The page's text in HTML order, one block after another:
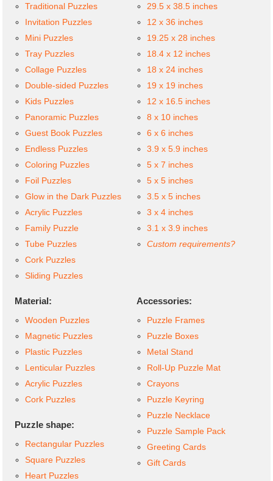
Traditional Puzzles
Invitation Puzzles
Mini Puzzles
Tray Puzzles
Collage Puzzles
Double-sided Puzzles
Kids Puzzles
Panoramic Puzzles
Guest Book Puzzles
Endless Puzzles
Coloring Puzzles
Foil Puzzles
Glow in the Dark Puzzles
Acrylic Puzzles
Family Puzzle
Tube Puzzles
Cork Puzzles
Sliding Puzzles
29.5 x 38.5 inches
12 x 36 inches
19.25 x 28 inches
18.4 x 12 inches
18 x 24 inches
19 x 19 inches
12 x 16.5 inches
8 x 10 inches
6 x 6 inches
3.9 x 5.9 inches
5 x 7 inches
5 x 5 inches
3.5 x 5 inches
3 x 4 inches
3.1 x 3.9 inches
Custom requirements?
Material:
Wooden Puzzles
Magnetic Puzzles
Plastic Puzzles
Lenticular Puzzles
Acrylic Puzzles
Cork Puzzles
Puzzle shape:
Rectangular Puzzles
Square Puzzles
Heart Puzzles
Accessories:
Puzzle Frames
Puzzle Boxes
Metal Stand
Roll-Up Puzzle Mat
Crayons
Puzzle Keyring
Puzzle Necklace
Puzzle Sample Pack
Greeting Cards
Gift Cards